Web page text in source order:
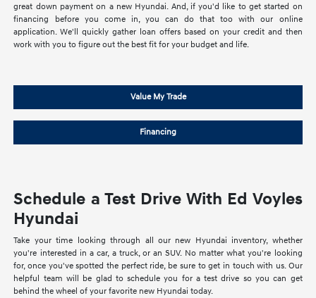
great down payment on a new Hyundai. And, if you'd like to get started on
financing before you come in, you can do that too with our online
application. We'll quickly gather loan offers based on your credit and then
work with you to figure out the best fit for your budget and life.
Value My Trade
Financing
Schedule a Test Drive With Ed Voyles
Hyundai
Take your time looking through all our new Hyundai inventory, whether
you're interested in a car, a truck, or an SUV. No matter what you're looking
for, once you've spotted the perfect ride, be sure to get in touch with us. Our
helpful team will be glad to schedule you for a test drive so you can get
behind the wheel of your favorite new Hyundai today.